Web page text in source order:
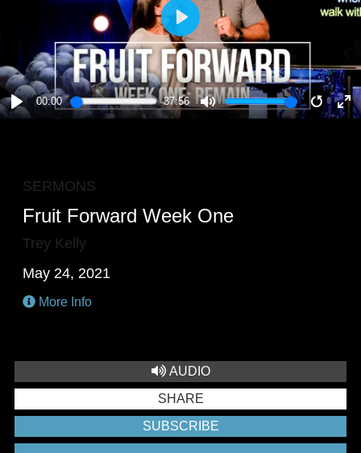
PLAY
00:00 37:56
PLAY
SERMONS
Fruit Forward Week One
Trey Kelly
May 24, 2021
More Info
AUDIO
SHARE
SUBSCRIBE